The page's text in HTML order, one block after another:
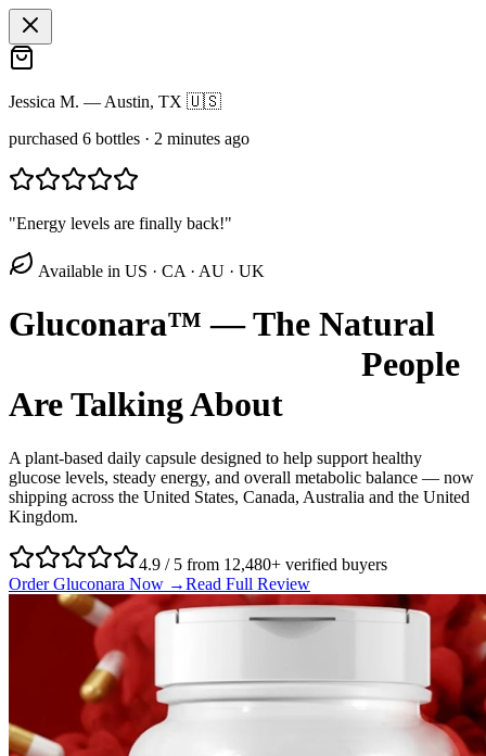
Jessica M. — Austin, TX 🇺🇸
purchased 6 bottles · 2 minutes ago
"Energy levels are finally back!"
Available in US · CA · AU · UK
Gluconara™ — The Natural
People
Are Talking About
A plant-based daily capsule designed to help support healthy
glucose levels, steady energy, and overall metabolic balance — now
shipping across the United States, Canada, Australia and the United
Kingdom.
4.9 / 5 from 12,480+ verified buyers
Order Gluconara Now →Read Full Review